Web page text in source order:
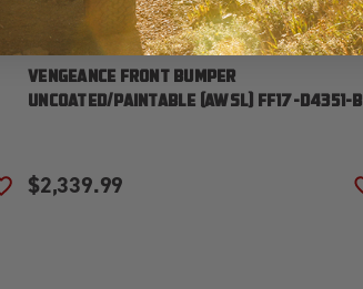
ADD TO WISH LIST
Fab Fours
VENGEANCE FRONT BUMPER
UNCOATED/PAINTABLE [AWSL] FF17-D4351-B
$2,339.99